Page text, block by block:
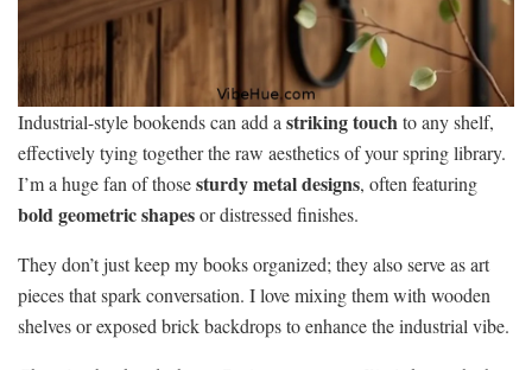
Industrial-style bookends can add a striking touchto any shelf,
effectively tying together the raw aesthetics of your spring library.
I’m a huge fan of thosesturdy metal designs, often featuring
bold geometric shapesor distressed finishes.
They don’t just keep my books organized; they also serve as art
pieces that spark conversation. I love mixing them with wooden
shelves or exposed brick backdrops to enhance the industrial vibe.